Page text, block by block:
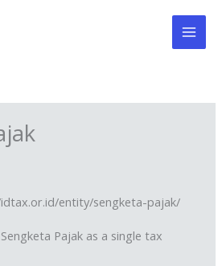
entity/sengketa-pajak/
Pajak as a single tax